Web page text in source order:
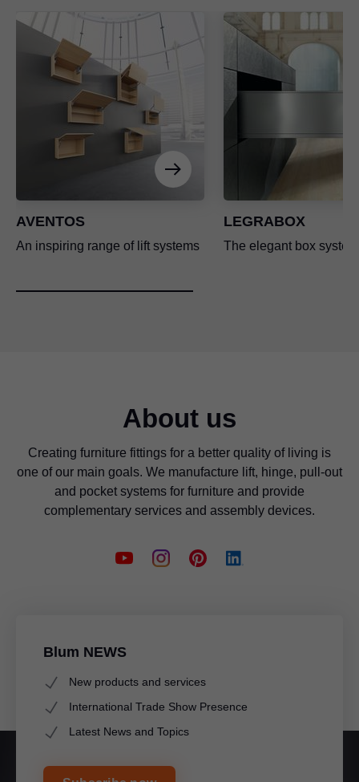
AVENTOS
An inspiring range of lift systems
LEGRABOX
The elegant box system
About us
Creating furniture fittings for a better quality of living is
one of our main goals. We manufacture lift, hinge, pull-out
and pocket systems for furniture and provide
complementary services and assembly devices.
Blum NEWS
New products and services
International Trade Show Presence
Latest News and Topics